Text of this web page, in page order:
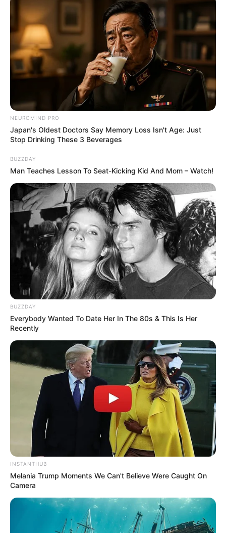
View this post on Instagram
A post shared by Kunal K Kapoor (@kunalkarankapoor)
If you have more details about
Kunal Karan
Kapoor
. Please comment below we will
update within an hour.
NEUROMIND PRO
Japan's Oldest Doctors Say Memory Loss Isn't Age: Just
Stop Drinking These 3 Beverages
BUZZDAY
Man Teaches Lesson To Seat-Kicking Kid And Mom – Watch!
BUZZDAY
Everybody Wanted To Date Her In The 80s & This Is Her
Recently
INSTANTHUB
Melania Trump Moments We Can't Believe Were Caught On
Camera